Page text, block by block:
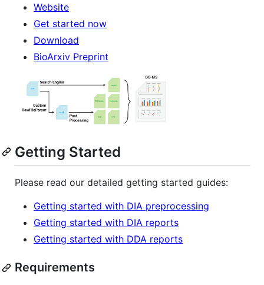
Website
Get started now
Download
BioArxiv Preprint
Getting Started
Please read our detailed getting started guides:
Getting started with DIA preprocessing
Getting started with DIA reports
Getting started with DDA reports
Requirements